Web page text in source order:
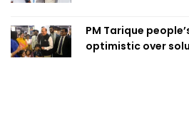
PM Tarique
optimistic over